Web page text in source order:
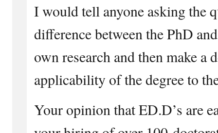
I would tell anyone asking the
difference between the PhD
own research and then make a
applicability of the degree to
Your opinion that ED.D’s are